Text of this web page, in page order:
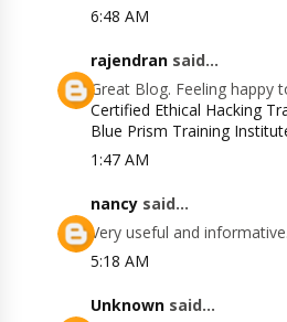
6:48 AM
rajendran said...
Great Blog. Feeling happy
Certified Ethical Hacking
Blue Prism Training
1:47 AM
nancy said...
Very useful and informative.
5:18 AM
Unknown said...